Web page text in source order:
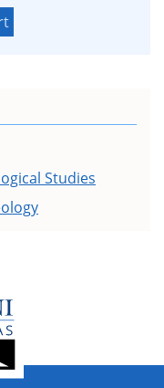
Studies